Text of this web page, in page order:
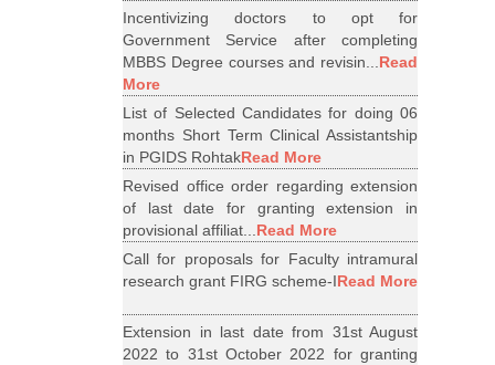
Incentivizing doctors to opt for
Government Service after completing
MBBS Degree courses and revisin...Read
More
List of Selected Candidates for doing 06
months Short Term Clinical Assistantship
in PGIDS RohtakRead More
Revised office order regarding extension
of last date for granting extension in
provisional affiliat...Read More
Call for proposals for Faculty intramural
research grant FIRG scheme-IRead More
Extension in last date from 31st August
2022 to 31st October 2022 for granting